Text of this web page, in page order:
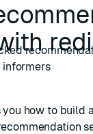
you how to build